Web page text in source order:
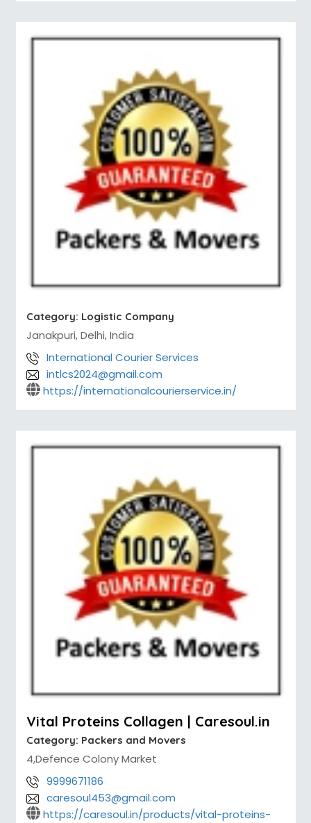
Category: Logistic Company
Janakpuri, Delhi, India
International Courier Services
intlcs2024@gmail.com
https://internationalcourierservice.in/
Vital Proteins Collagen | Caresoul.in
Category: Packers and Movers
4,Defence Colony Market
9999671186
caresoul453@gmail.com
https://caresoul.in/products/vital-proteins-